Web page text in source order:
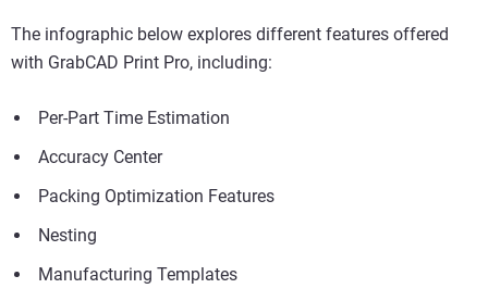
The infographic below explores different features offered
with GrabCAD Print Pro, including:
Per-Part Time Estimation
Accuracy Center
Packing Optimization Features
Nesting
Manufacturing Templates